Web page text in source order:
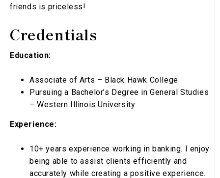
friends is priceless!
Credentials
Education:
Associate of Arts – Black Hawk College
Pursuing a Bachelor’s Degree in General Studies
– Western Illinois University
Experience:
10+ years experience working in banking. I enjoy
being able to assist clients efficiently and
accurately while creating a positive experience.